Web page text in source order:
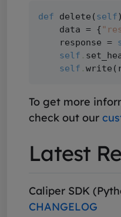
def delete(self
    data = {
    response =
self .
self .
To get more
check out our
Latest
Caliper SDK
CHANGELOG